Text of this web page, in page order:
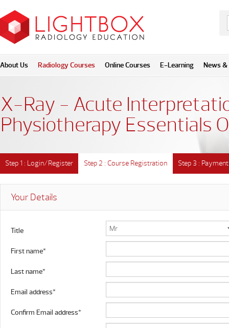
About Us Radiology Courses Online Courses E-Learning News &
X-Ray - Acute
Physiotherapy Essentials
Step 1 : Login/Register Step 2 : Course Registration Step 3 : Payment
Your Details
Title
First name*
Last name*
Email address*
Confirm Email address*